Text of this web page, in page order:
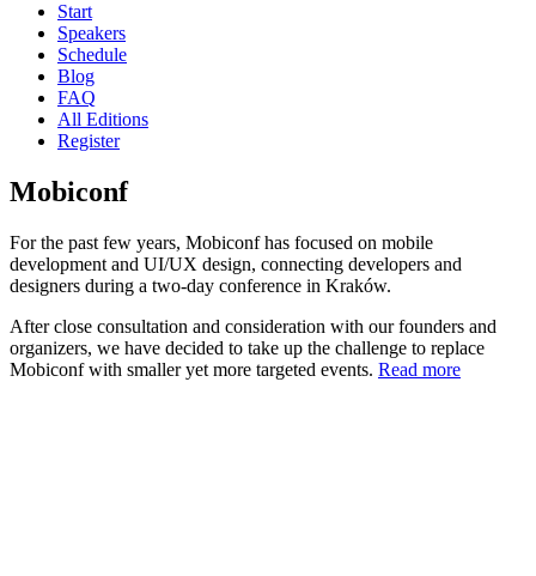
Start
Speakers
Schedule
Blog
FAQ
All Editions
Register
Mobiconf
For the past few years, Mobiconf has focused on mobile
development and UI/UX design, connecting developers and
designers during a two-day conference in Kraków.
After close consultation and consideration with our founders and
organizers, we have decided to take up the challenge to replace
Mobiconf with smaller yet more targeted events. Read more